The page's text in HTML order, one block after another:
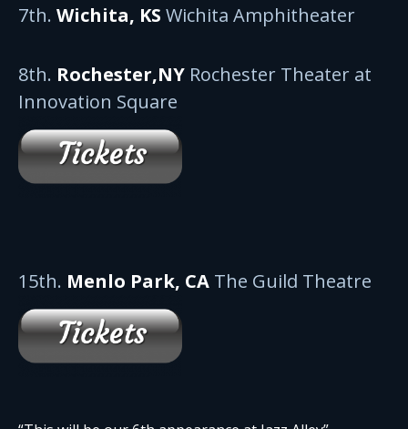
7th. Wichita, KS Wichita Amphitheater
8th. Rochester,NY Rochester Theater at
Innovation Square
15th. Menlo Park, CA The Guild Theatre